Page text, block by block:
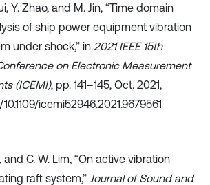
Y. Zhao, and M. Jin, “Time domain
of ship power equipment vibration
under shock,” in 2021 IEEE 15th
on Electronic Measurement
(ICEMI), pp. 141–145, Oct. 2021,
icemi52946.2021.9679561
and C. W. Lim, “On active vibration
raft system,” Journal of Sound and